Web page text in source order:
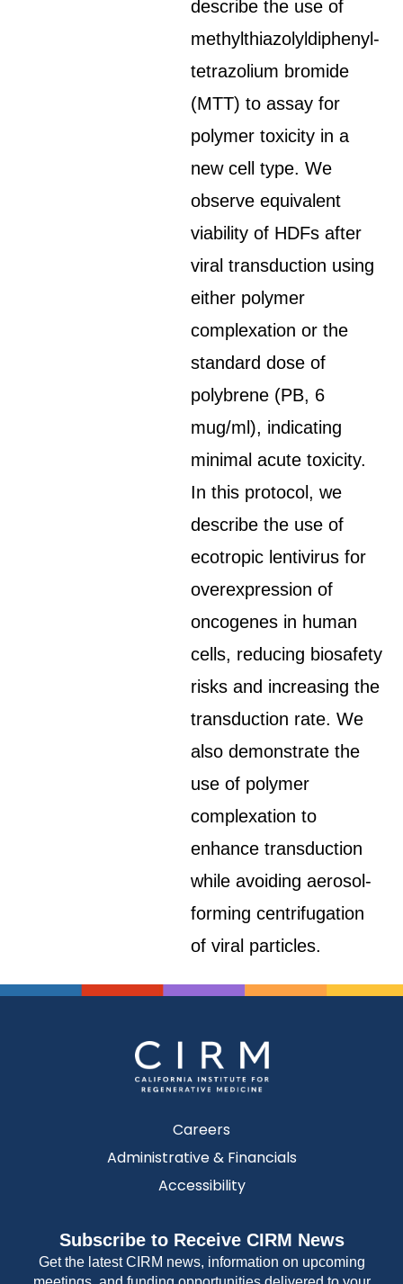
describe the use of
methylthiazolyldiphenyl-
tetrazolium bromide
(MTT) to assay for
polymer toxicity in a
new cell type. We
observe equivalent
viability of HDFs after
viral transduction using
either polymer
complexation or the
standard dose of
polybrene (PB, 6
mug/ml), indicating
minimal acute toxicity.
In this protocol, we
describe the use of
ecotropic lentivirus for
overexpression of
oncogenes in human
cells, reducing biosafety
risks and increasing the
transduction rate. We
also demonstrate the
use of polymer
complexation to
enhance transduction
while avoiding aerosol-
forming centrifugation
of viral particles.
Careers
Administrative & Financials
Accessibility
Subscribe to Receive CIRM News
Get the latest CIRM news, information on upcoming